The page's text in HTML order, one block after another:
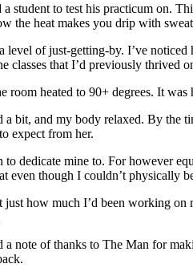
to test his practicum on.
the heat makes you drip with
level of just-getting-by. I’ve
that I’d previously thrived
heated to 90+ degrees. It was
bit, and my body relaxed. By
expect from her.
dedicate mine to. For
though I couldn’t physically
how much I’d been working
note of thanks to The Man for